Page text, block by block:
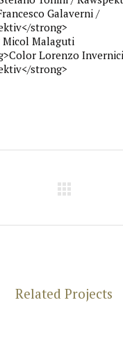
Galaverni /
strong>
Micol Malaguti
Lorenzo
strong>
Related Projects